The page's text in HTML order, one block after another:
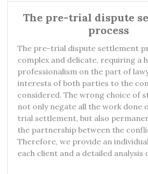
The pre-trial dispute
process
The pre-trial dispute settlement
complex and delicate, requiring a
professionalism on the part of
interests of both parties to the
considered. The wrong choice of
not only negate all the work done
trial settlement, but also
the partnership between the
Therefore, we provide an
each client and a detailed analysis